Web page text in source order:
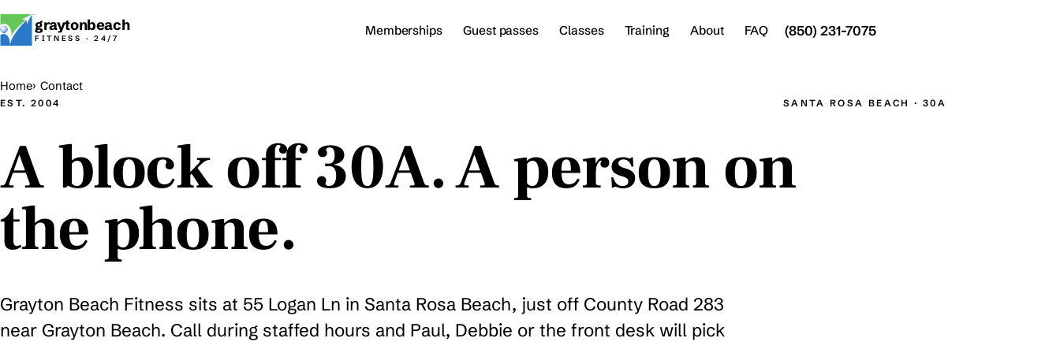
graytonbeach
FITNESS · 24/7
Memberships Guest passes Classes Training About FAQ (850) 231-7075
Home Contact
EST. 2004 SANTA ROSA BEACH · 30A
A block off 30A. A person on
the phone.
Grayton Beach Fitness sits at 55 Logan Ln in Santa Rosa Beach, just off County Road 283
near Grayton Beach. Call during staffed hours and Paul, Debbie or the front desk will pick